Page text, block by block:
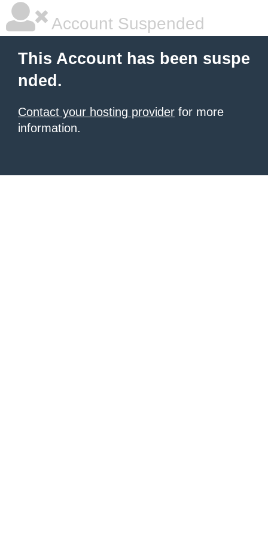
Account Suspended
This Account has been suspe
nded.
Contact your hosting provider for more
information.